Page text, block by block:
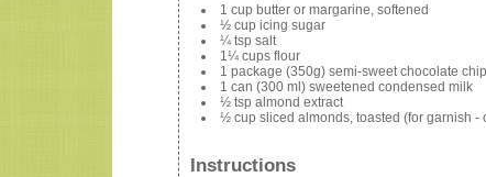
1 cup butter or margarine, softened
½ cup icing sugar
¼ tsp salt
1¼ cups flour
1 package (350g) semi-sweet chocolate
1 can (300 ml) sweetened condensed milk
½ tsp almond extract
½ cup sliced almonds, toasted (for garnish -
Instructions